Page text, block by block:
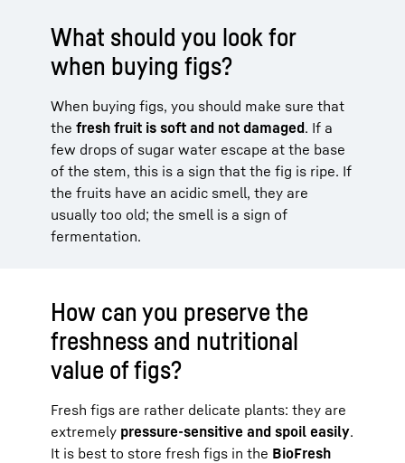
What should you look for
when buying figs?
When buying figs, you should make sure that
the fresh fruit is soft and not damaged. If a
few drops of sugar water escape at the base
of the stem, this is a sign that the fig is ripe. If
the fruits have an acidic smell, they are
usually too old; the smell is a sign of
fermentation.
How can you preserve the
freshness and nutritional
value of figs?
Fresh figs are rather delicate plants: they are
extremely pressure-sensitive and spoil easily.
It is best to store fresh figs in the BioFresh